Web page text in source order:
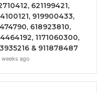
621199421,
919900433,
618923810,
1171060300,
& 911878487
weeks ago